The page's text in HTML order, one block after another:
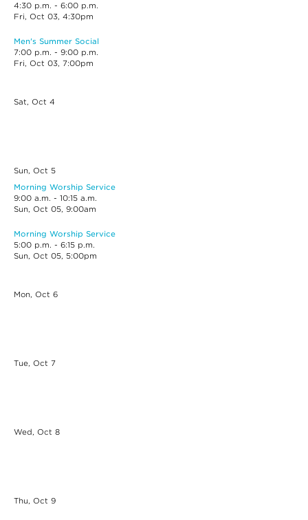
4:30 p.m. - 6:00 p.m.
Fri, Oct 03, 4:30pm
Men's Summer Social
7:00 p.m. - 9:00 p.m.
Fri, Oct 03, 7:00pm
Sat, Oct 4
Sun, Oct 5
Morning Worship Service
9:00 a.m. - 10:15 a.m.
Sun, Oct 05, 9:00am
Morning Worship Service
5:00 p.m. - 6:15 p.m.
Sun, Oct 05, 5:00pm
Mon, Oct 6
Tue, Oct 7
Wed, Oct 8
Thu, Oct 9